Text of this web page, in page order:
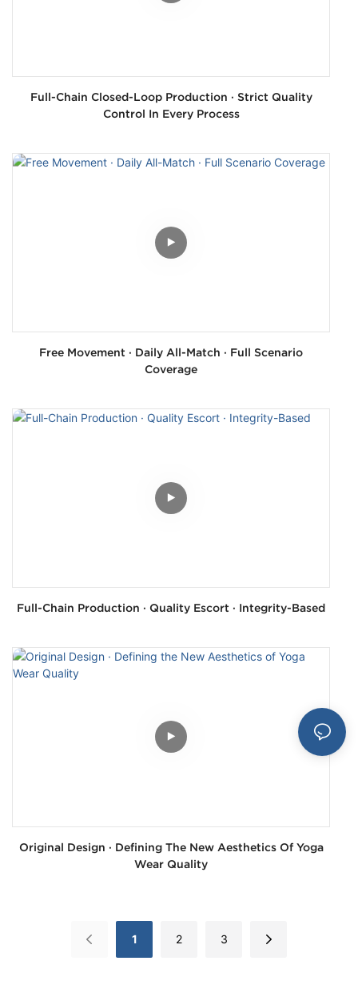
Full-Chain Closed-Loop Production · Strict Quality
Control In Every Process
Free Movement · Daily All-Match · Full Scenario
Coverage
Full-Chain Production · Quality Escort · Integrity-Based
Original Design · Defining The New Aesthetics Of Yoga
Wear Quality
1 2 3